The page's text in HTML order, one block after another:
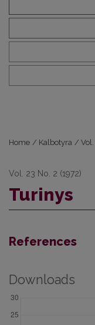
Home / Kalbotyra /
Vol. 23 No. 2 (1972)
Turinys
References
Downloads